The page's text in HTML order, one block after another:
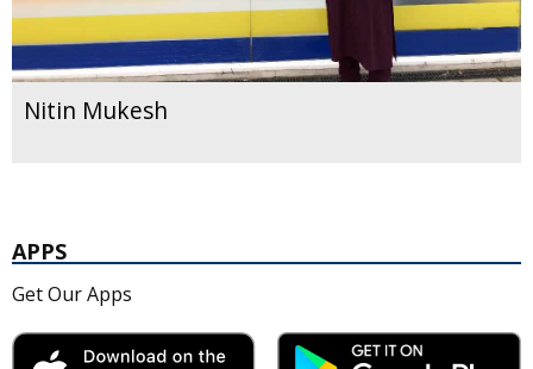
Nitin Mukesh
APPS
Get Our Apps